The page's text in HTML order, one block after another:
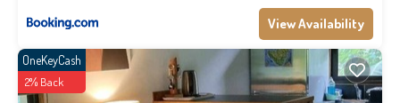
View Availability
OneKeyCash
2% Back